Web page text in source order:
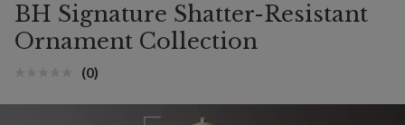
BH Signature Shatter-Resistant
Ornament Collection
(0)